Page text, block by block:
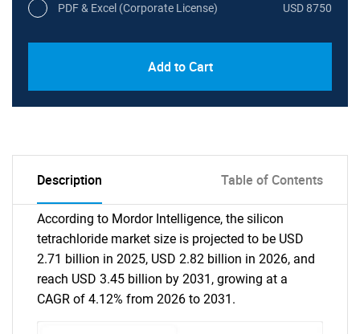
PDF & Excel (Corporate License) USD 8750
Add to Cart
Description Table of Contents
According to Mordor Intelligence, the silicon
tetrachloride market size is projected to be USD
2.71 billion in 2025, USD 2.82 billion in 2026, and
reach USD 3.45 billion by 2031, growing at a
CAGR of 4.12% from 2026 to 2031.